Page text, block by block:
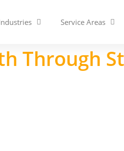
Service Areas
Through